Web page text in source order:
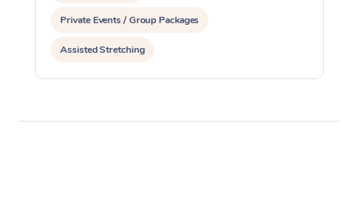
Private Events / Group Packages
Assisted Stretching